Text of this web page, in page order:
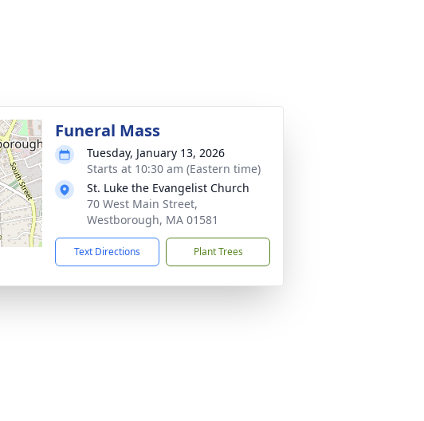
Funeral Mass
Tuesday, January 13, 2026
Starts at 10:30 am (Eastern time)
St. Luke the Evangelist Church
70 West Main Street,
Westborough, MA 01581
Text Directions Plant Trees